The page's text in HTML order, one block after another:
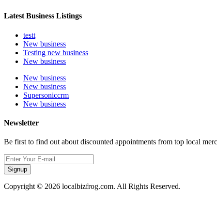
Latest Business Listings
testt
New business
Testing new business
New business
New business
New business
Supersoniccrm
New business
Newsletter
Be first to find out about discounted appointments from top local
Signup
Copyright © 2026 localbizfrog.com. All Rights Reserved.